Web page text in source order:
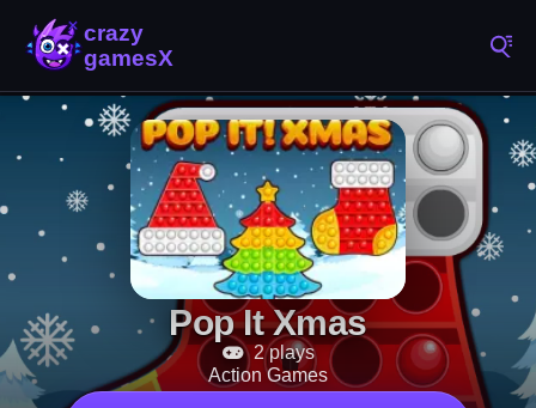
Pop It Xmas
2 plays
Action Games